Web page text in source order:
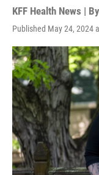
KFF Health News | By
Published May 24, 2024